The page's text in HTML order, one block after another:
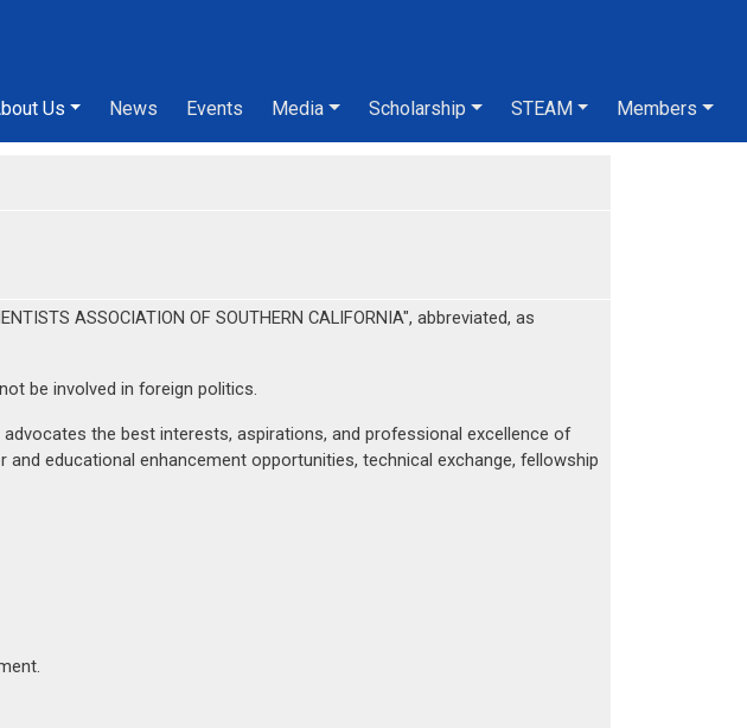
Us News Events Media Scholarship STEAM Members
ASSOCIATION OF SOUTHERN CALIFORNIA", abbreviated, as
be involved in foreign politics.
the best interests, aspirations, and professional excellence of
educational enhancement opportunities, technical exchange, fellowship